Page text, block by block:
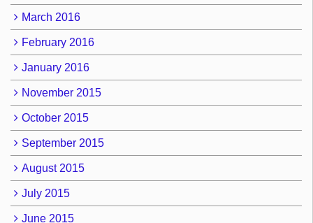
March 2016
February 2016
January 2016
November 2015
October 2015
September 2015
August 2015
July 2015
June 2015